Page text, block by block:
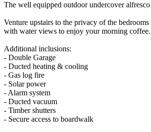
The well equipped outdoor undercover
Venture upstairs to the privacy of the
with water views to enjoy your morning
Additional inclusions:
- Double Garage
- Ducted heating & cooling
- Gas log fire
- Solar power
- Alarm system
- Ducted vacuum
- Timber shutters
- Secure access to boardwalk